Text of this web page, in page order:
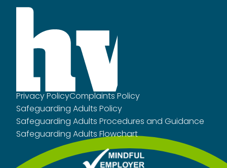
Privacy PolicyComplaints Policy
Safeguarding Adults Policy
Safeguarding Adults Procedures and Guidance
Safeguarding Adults Flowchart